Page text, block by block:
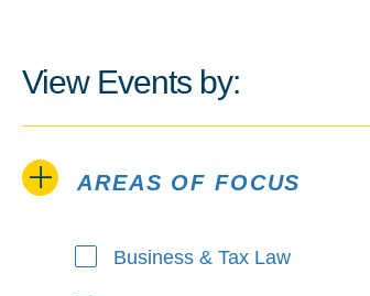
View Events by:
AREAS OF FOCUS
Areas of Focus
Business & Tax Law